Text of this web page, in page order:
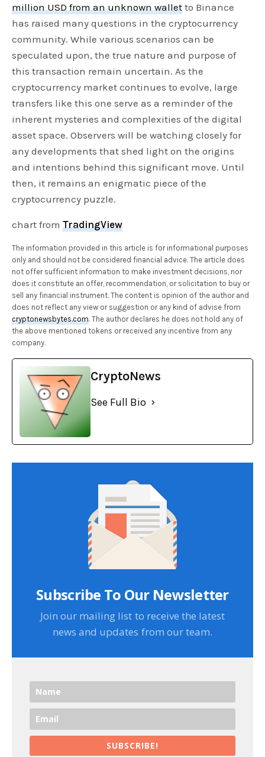
million USD from an unknown wallet to Binance
has raised many questions in the cryptocurrency
community. While various scenarios can be
speculated upon, the true nature and purpose of
this transaction remain uncertain. As the
cryptocurrency market continues to evolve, large
transfers like this one serve as a reminder of the
inherent mysteries and complexities of the digital
asset space. Observers will be watching closely for
any developments that shed light on the origins
and intentions behind this significant move. Until
then, it remains an enigmatic piece of the
cryptocurrency puzzle.
chart fromTradingView
The information provided in this article is for informational purposes
only and should not be considered financial advice. The article does
not offer sufficient information to make investment decisions, nor
does it constitute an offer, recommendation, or solicitation to buy or
sell any financial instrument. The content is opinion of the author and
does not reflect any view or suggestion or any kind of advise from
cryptonewsbytes.com. The author declares he does not hold any of
the above mentioned tokens or received any incentive from any
company.
CryptoNews
See Full Bio
Subscribe To Our Newsletter
Join our mailing list to receive the latest
news and updates from our team.
SUBSCRIBE!